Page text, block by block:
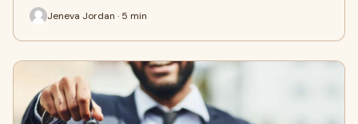
Jeneva Jordan · 5 min